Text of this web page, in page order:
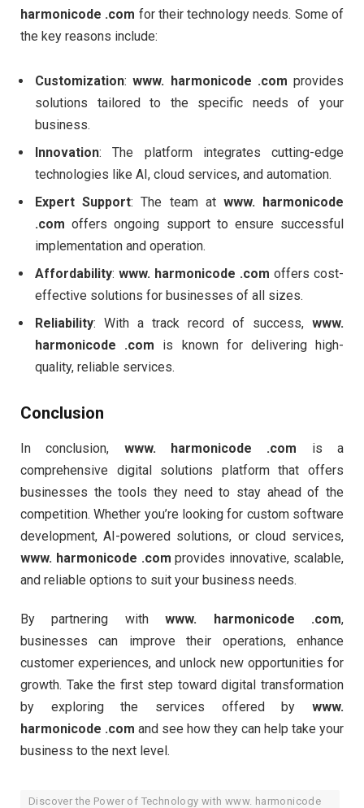
harmonicode .com for their technology needs. Some of
the key reasons include:
Customization:www. harmonicode .com provides
solutions tailored to the specific needs of your
business.
Innovation: The platform integrates cutting-edge
technologies like AI, cloud services, and automation.
Expert Support: The team at www. harmonicode
.com offers ongoing support to ensure successful
implementation and operation.
Affordability: www. harmonicode .com offers cost-
effective solutions for businesses of all sizes.
Reliability: With a track record of success, www.
harmonicode .com is known for delivering high-
quality, reliable services.
Conclusion
In conclusion, www. harmonicode .com is a
comprehensive digital solutions platform that offers
businesses the tools they need to stay ahead of the
competition. Whether you’re looking for custom software
development, AI-powered solutions, or cloud services,
www. harmonicode .com provides innovative, scalable,
and reliable options to suit your business needs.
By partnering withwww. harmonicode .com,
businesses can improve their operations, enhance
customer experiences, and unlock new opportunities for
growth. Take the first step toward digital transformation
by exploring the services offered by www.
harmonicode .com and see how they can help take your
business to the next level.
Discover the Power of Technology with www. harmonicode